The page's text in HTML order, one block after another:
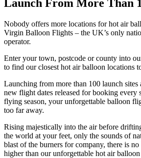
Launch From More Than
Nobody offers more locations for hot air
Virgin Balloon Flights – the UK’s only
operator.
Enter your town, postcode or county into
to find our closest hot air balloon locations
Launching from more than 100 launch
new flight dates released for booking every
flying season, your unforgettable balloon
too far away.
Rising majestically into the air before
the world at your feet, only the sounds of
blast of the burners for company, there is
higher than our unforgettable hot air balloon